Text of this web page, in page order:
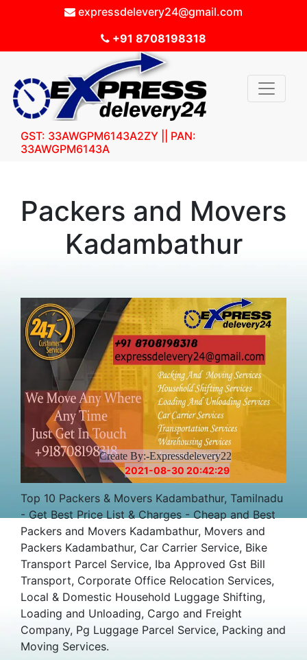
expressdelevery24@gmail.com
+91 8708198318
GST: 33AWGPM6143A2ZY || PAN:
33AWGPM6143A
Create By:-Expressdelevery22
2021-08-30 20:42:29
Packers and Movers
Kadambathur
Top 10 Packers & Movers Kadambathur, Tamilnadu
- Get Best Price List & Charges - Cheap and Best
Packers and Movers Kadambathur, Movers and
Packers Kadambathur, Car Carrier Service, Bike
Transport Parcel Service, Iba Approved Gst Bill
Transport, Corporate Office Relocation Services,
Local & Domestic Household Luggage Shifting,
Loading and Unloading, Cargo and Freight
Company, Pg Luggage Parcel Service, Packing and
Moving Services.